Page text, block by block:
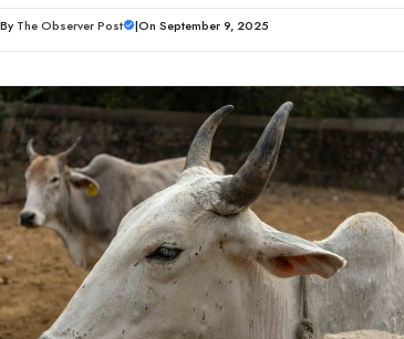
By The Observer Post |On September 9, 2025